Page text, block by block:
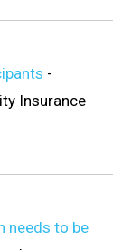
-
Insurance
needs to be